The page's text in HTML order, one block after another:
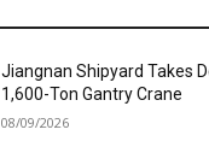
Jiangnan Shipyard Takes
1,600-Ton Gantry Crane
08/09/2026